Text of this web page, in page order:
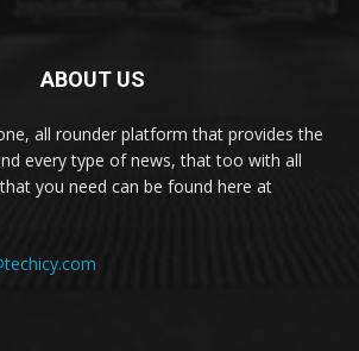
ABOUT US
all rounder platform that provides the
every type of news, that too with all
you need can be found here at